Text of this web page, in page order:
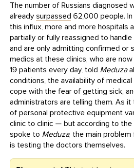
The number of Russians diagnosed
already surpassed 62,000 people.
this influx, more and more hospitals
partially or fully reassigned to
and are only admitting confirmed or
medics at these clinics, who are
19 patients every day, told Meduza
conditions, the availability of
cope with the fear of getting sick,
administrators are telling them. As
of personal protective equipment
clinic to clinic — but according to
spoke to Meduza, the main
is testing the doctors themselves.